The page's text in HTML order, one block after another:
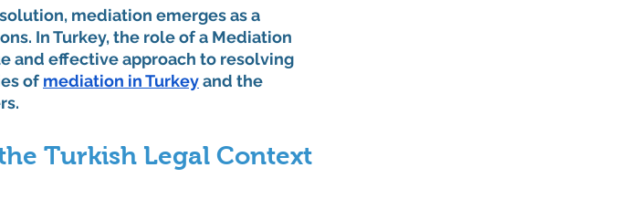
mediation emerges as a
In Turkey, the role of a Mediation
and effective approach to resolving
of mediation in Turkey and the
Turkish Legal Context